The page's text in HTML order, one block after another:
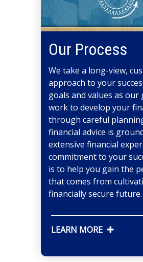
Our Process
We take a long-view,
approach to your
goals and values as our
work to develop your
through careful
financial advice is
extensive financial
commitment to your
is to help you gain the
that comes from
financially secure future.
LEARN MORE